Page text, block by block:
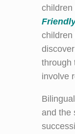
children
children
through
involve
and the